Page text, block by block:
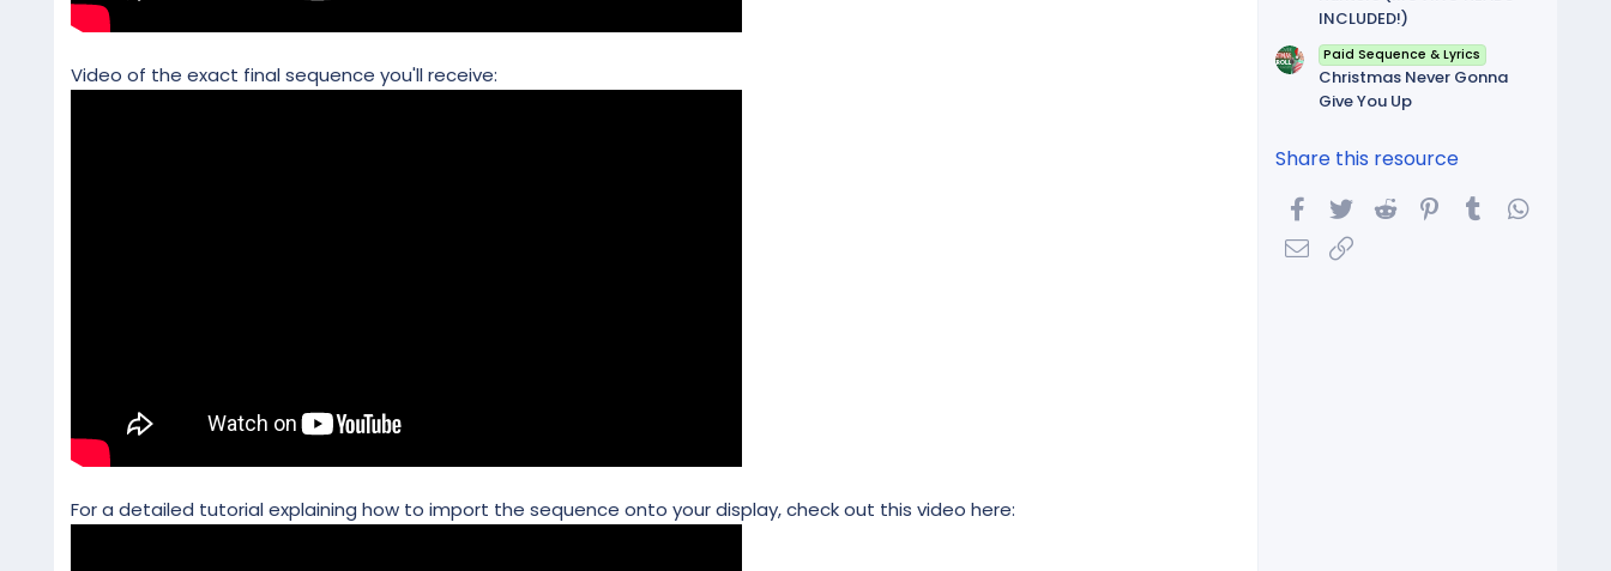
Video of the exact final sequence you'll receive:
For a detailed tutorial explaining how to import the sequence onto your display, check out this video here:
INCLUDED!)
Paid Sequence & Lyrics
Christmas Never Gonna
Give You Up
Share this resource
Facebook
Twitter Reddit Pinterest
Tumblr
Email